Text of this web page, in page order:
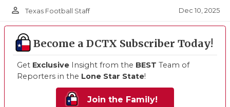
person_outline Texas Football Staff Dec 10, 2025
Become a DCTX Subscriber Today!
Get Exclusive Insight from the BEST Team of
Reporters in the Lone Star State!
Join the Family!